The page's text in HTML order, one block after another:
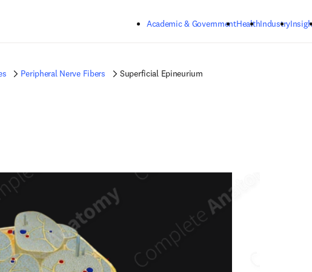
Academic & GovernmentHealthIndustry
Peripheral Nerve Fibers Superficial Epineurium